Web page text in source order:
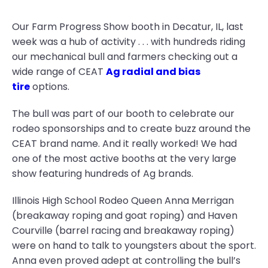
Our Farm Progress Show booth in Decatur, IL, last
week was a hub of activity . . . with hundreds riding
our mechanical bull and farmers checking out a
wide range of CEAT Ag radial and bias
tireoptions.
The bull was part of our booth to celebrate our
rodeo sponsorships and to create buzz around the
CEAT brand name. And it really worked! We had
one of the most active booths at the very large
show featuring hundreds of Ag brands.
Illinois High School Rodeo Queen Anna Merrigan
(breakaway roping and goat roping) and Haven
Courville (barrel racing and breakaway roping)
were on hand to talk to youngsters about the sport.
Anna even proved adept at controlling the bull’s